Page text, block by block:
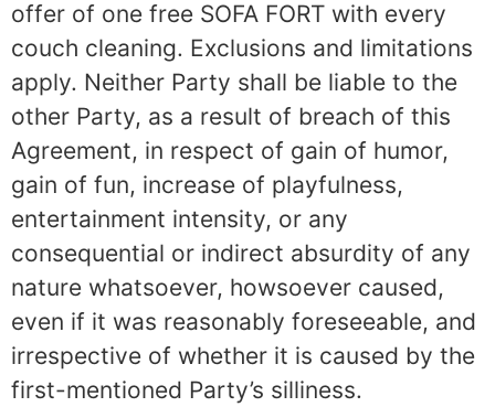
offer of one free SOFA FORT with every
couch cleaning. Exclusions and limitations
apply. Neither Party shall be liable to the
other Party, as a result of breach of this
Agreement, in respect of gain of humor,
gain of fun, increase of playfulness,
entertainment intensity, or any
consequential or indirect absurdity of any
nature whatsoever, howsoever caused,
even if it was reasonably foreseeable, and
irrespective of whether it is caused by the
first-mentioned Party’s silliness.